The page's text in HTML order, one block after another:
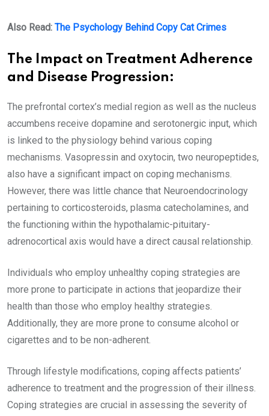
Also Read: The Psychology Behind Copy Cat Crimes
The Impact on Treatment Adherence
and Disease Progression:
The prefrontal cortex’s medial region as well as the nucleus
accumbens receive dopamine and serotonergic input, which
is linked to the physiology behind various coping
mechanisms. Vasopressin and oxytocin, two neuropeptides,
also have a significant impact on coping mechanisms.
However, there was little chance that Neuroendocrinology
pertaining to corticosteroids, plasma catecholamines, and
the functioning within the hypothalamic-pituitary-
adrenocortical axis would have a direct causal relationship.
Individuals who employ unhealthy coping strategies are
more prone to participate in actions that jeopardize their
health than those who employ healthy strategies.
Additionally, they are more prone to consume alcohol or
cigarettes and to be non-adherent.
Through lifestyle modifications, coping affects patients’
adherence to treatment and the progression of their illness.
Coping strategies are crucial in assessing the severity of